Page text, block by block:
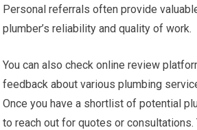
Personal referrals often provide
plumber’s reliability and quality of work.
You can also check online review
feedback about various plumbing
Once you have a shortlist of potential
to reach out for quotes or